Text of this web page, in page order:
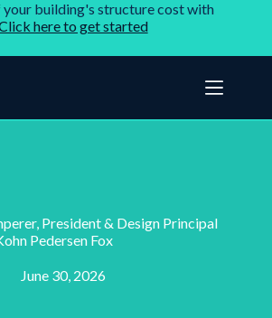
your building's structure cost with
here to get started
President & Design Principal
Pedersen Fox
June 30, 2026